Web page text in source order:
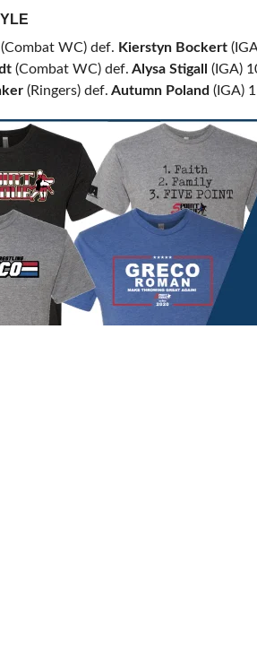
(Combat WC) def. Kierstyn Bockert
(Combat WC) def. Alysa Stigall (IGA)
(Ringers) def. Autumn Poland(IGA)